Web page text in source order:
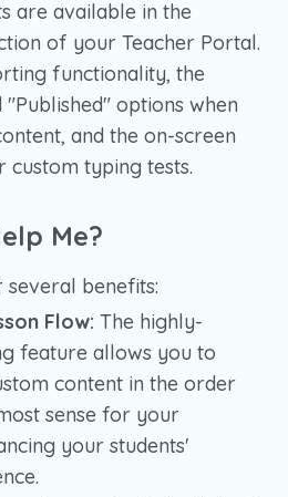
are available in the
of your Teacher Portal.
functionality, the
options when
and the on-screen
typing tests.
Me?
benefits:
Flow: The highly-
feature allows you to
content in the order
sense for your
your students'